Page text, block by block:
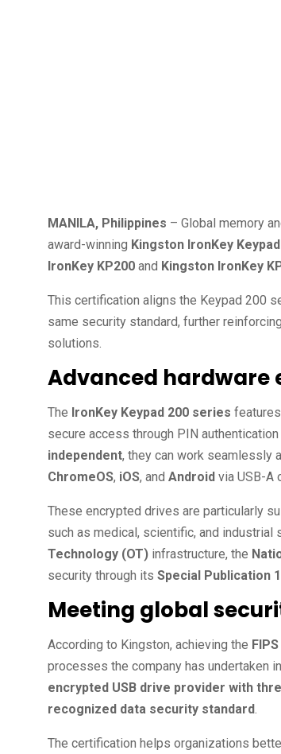
MANILA, Philippines – Global memory
award-winning Kingston IronKey
IronKey KP200 and Kingston IronKey
This certification aligns the Keypad 200
same security standard, further
solutions.
Advanced
The IronKey Keypad 200 series
secure access through PIN
independent, they can work seamlessly
ChromeOS, iOS, and Android via USB-A
These encrypted drives are particularly
such as medical, scientific, and industrial
Technology (OT) infrastructure, the
security through its Special Publication
Meeting global
According to Kingston, achieving the
processes the company has undertaken
encrypted USB drive provider with
recognized data security standard.
The certification helps organizations